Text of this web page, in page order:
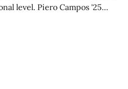
level. Piero Campos '25
within the plot.